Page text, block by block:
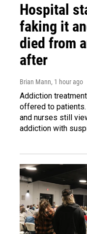
Hospital
faking it
died from
after
Brian Mann, 1 hour ago
Addiction
offered to
and nurses still
addiction with